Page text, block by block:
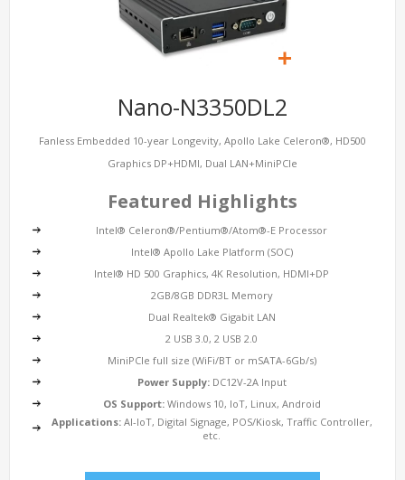
Nano-N3350DL2
Fanless Embedded 10-year Longevity, Apollo Lake Celeron®, HD500
Graphics DP+HDMI, Dual LAN+MiniPCIe
Featured Highlights
Intel® Celeron®/Pentium®/Atom®-E Processor
Intel® Apollo Lake Platform (SOC)
Intel® HD 500 Graphics, 4K Resolution, HDMI+DP
2GB/8GB DDR3L Memory
Dual Realtek® Gigabit LAN
2 USB 3.0, 2 USB 2.0
MiniPCIe full size (WiFi/BT or mSATA-6Gb/s)
Power Supply:DC12V-2A Input
OS Support:Windows 10, IoT, Linux, Android
Applications:AI-IoT, Digital Signage, POS/Kiosk, Traffic Controller,
etc.